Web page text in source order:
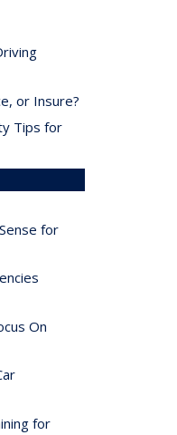
or Insure?
Tips for
for
On
for